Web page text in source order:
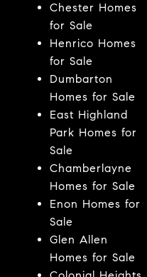
Chester Homes
for Sale
Henrico Homes
for Sale
Dumbarton
Homes for Sale
East Highland
Park Homes for
Sale
Chamberlayne
Homes for Sale
Enon Homes for
Sale
Glen Allen
Homes for Sale